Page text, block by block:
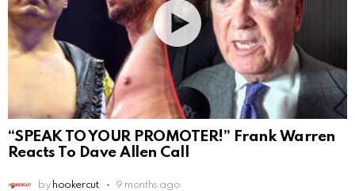
“SPEAK TO YOUR PROMOTER!” Frank Warren
Reacts To Dave Allen Call
by hookercut 9 months ago